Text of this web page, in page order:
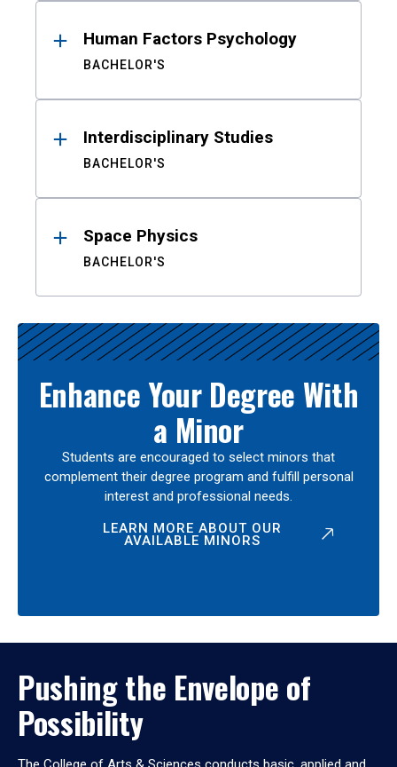
Human Factors Psychology
BACHELOR'S
Interdisciplinary Studies
BACHELOR'S
Space Physics
BACHELOR'S
Enhance Your Degree With
a Minor
Students are encouraged to select minors that
complement their degree program and fulfill personal
interest and professional needs.
LEARN MORE ABOUT OUR
AVAILABLE MINORS
Pushing the Envelope of
Possibility